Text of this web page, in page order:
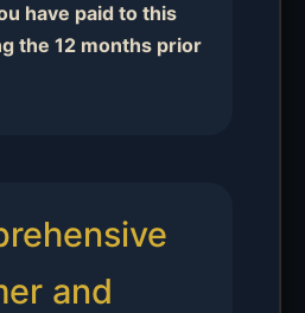
have paid to this
the 12 months prior
and